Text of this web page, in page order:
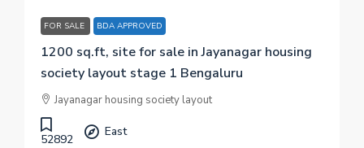
FOR SALE BDA APPROVED
1200 sq.ft, site for sale in Jayanagar housing
society layout stage 1 Bengaluru
Jayanagar housing society layout
52892
East